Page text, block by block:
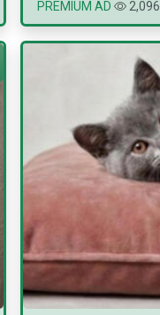
PREMIUM AD
2,096